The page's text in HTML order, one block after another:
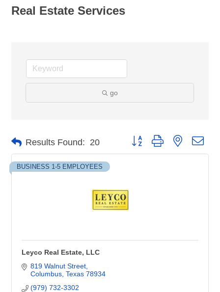
Real Estate Services
go
Results Found: 20 Button group with nested
BUSINESS 1-5 EMPLOYEES
Leyco Real Estate, LLC
819 Walnut Street
Columbus Texas 78934
(979) 732-3302